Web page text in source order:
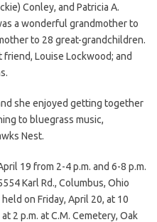
Conley, and Patricia A.
a wonderful grandmother to
to 28 great-grandchildren.
Louise Lockwood; and
she enjoyed getting together
to bluegrass music,
Nest.
19 from 2-4 p.m. and 6-8 p.m.
Karl Rd., Columbus, Ohio
on Friday, April 20, at 10
2 p.m. at C.M. Cemetery, Oak